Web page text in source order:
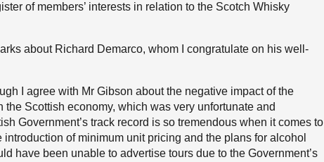
of members’ interests in relation to the Scotch Whisky
about Richard Demarco, whom I congratulate on his well-
I agree with Mr Gibson about the negative impact of the
Scottish economy, which was very unfortunate and
Government’s track record is so tremendous when it comes to
of minimum unit pricing and the plans for alcohol
have been unable to advertise tours due to the Government’s